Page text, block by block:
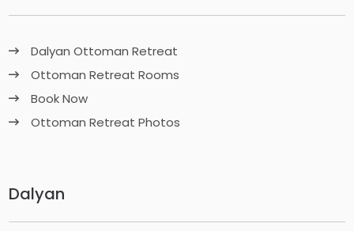
Dalyan Ottoman Retreat
Ottoman Retreat Rooms
Book Now
Ottoman Retreat Photos
Dalyan